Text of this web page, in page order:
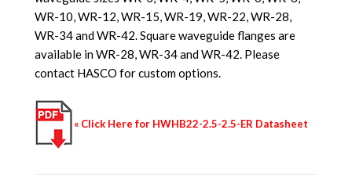
WR-10, WR-12, WR-15, WR-19, WR-22, WR-28,
WR-34 and WR-42. Square waveguide flanges are
available in WR-28, WR-34 and WR-42. Please
contact HASCO for custom options.
« Click Here for HWHB22-2.5-2.5-ER Datasheet